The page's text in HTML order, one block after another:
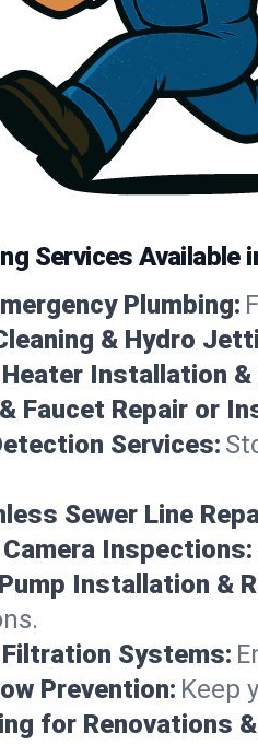
Services Available
Plumbing:
& Hydro
Installation &
Faucet Repair or
Services:
Sewer Line
Camera Inspections:
Installation &
Systems:
Prevention: Keep
for Renovations